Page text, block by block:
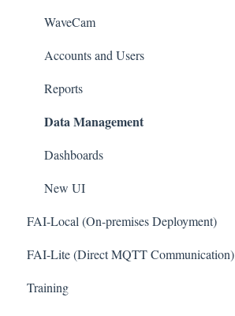
Sensor Documentation
Advanced configuration
WaveCam
Accounts and Users
Reports
Data Management
Dashboards
New UI
FAI-Local (On-premises Deployment)
General
FAI-Lite (Direct MQTT Communication)
General
Training